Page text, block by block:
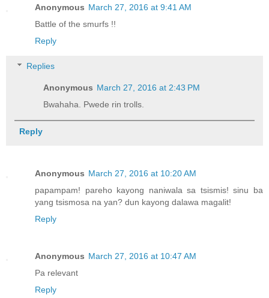
Anonymous March 27, 2016 at 9:41 AM
Battle of the smurfs !!
Reply
Replies
Anonymous March 27, 2016 at 2:43 PM
Bwahaha. Pwede rin trolls.
Reply
Anonymous March 27, 2016 at 10:20 AM
papampam! pareho kayong naniwala sa tsismis! sinu ba
yang tsismosa na yan? dun kayong dalawa magalit!
Reply
Anonymous March 27, 2016 at 10:47 AM
Pa relevant
Reply